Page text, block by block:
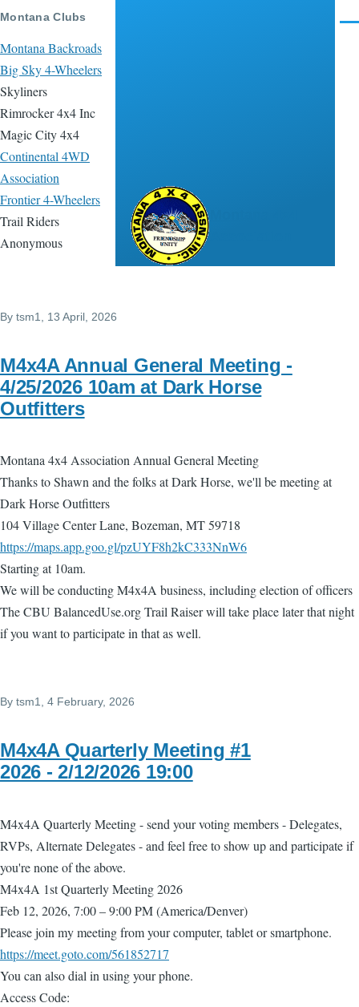
Skip to main content
Montana Clubs
Montana Backroads
Big Sky 4-Wheelers
Skyliners
Rimrocker 4x4 Inc
Magic City 4x4
Continental 4WD
Association
Frontier 4-Wheelers
Trail Riders
Anonymous
By tsm1 , 13 April, 2026
M4x4A Annual General Meeting -
4/25/2026 10am at Dark Horse
Outfitters
Montana 4x4 Association Annual General Meeting
Thanks to Shawn and the folks at Dark Horse, we'll be meeting at
Dark Horse Outfitters
104 Village Center Lane, Bozeman, MT 59718
https://maps.app.goo.gl/pzUYF8h2kC333NnW6
Starting at 10am.
We will be conducting M4x4A business, including election of officers
The CBU BalancedUse.org Trail Raiser will take place later that night
if you want to participate in that as well.
By tsm1, 4 February, 2026
M4x4A Quarterly Meeting #1
2026 - 2/12/2026 19:00
M4x4A Quarterly Meeting - send your voting members - Delegates,
RVPs, Alternate Delegates - and feel free to show up and participate if
you're none of the above.
M4x4A 1st Quarterly Meeting 2026
Feb 12, 2026, 7:00 – 9:00 PM (America/Denver)
Please join my meeting from your computer, tablet or smartphone.
https://meet.goto.com/561852717
You can also dial in using your phone.
Access Code: